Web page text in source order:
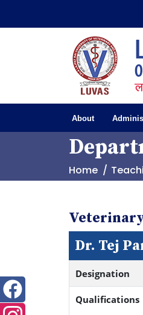
About
Home
Dr. Tej
Designation
Qualifications